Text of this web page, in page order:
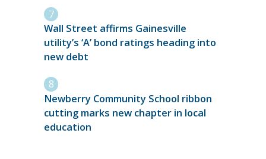
Wall Street affirms Gainesville
utility’s ‘A’ bond ratings heading into
new debt
Newberry Community School ribbon
cutting marks new chapter in local
education